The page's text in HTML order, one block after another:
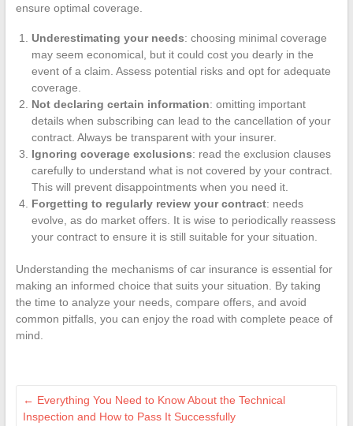
ensure optimal coverage.
Underestimating your needs: choosing minimal coverage
may seem economical, but it could cost you dearly in the
event of a claim. Assess potential risks and opt for adequate
coverage.
Not declaring certain information: omitting important
details when subscribing can lead to the cancellation of your
contract. Always be transparent with your insurer.
Ignoring coverage exclusions: read the exclusion clauses
carefully to understand what is not covered by your contract.
This will prevent disappointments when you need it.
Forgetting to regularly review your contract: needs
evolve, as do market offers. It is wise to periodically reassess
your contract to ensure it is still suitable for your situation.
Understanding the mechanisms of car insurance is essential for
making an informed choice that suits your situation. By taking
the time to analyze your needs, compare offers, and avoid
common pitfalls, you can enjoy the road with complete peace of
mind.
← Everything You Need to Know About the Technical
Inspection and How to Pass It Successfully